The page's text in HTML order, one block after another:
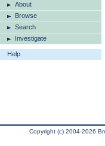
About
Browse
Search
Investigate
Help
Copyright (c) 2004-2026